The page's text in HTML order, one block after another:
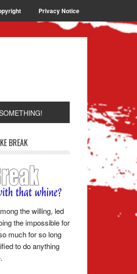
Privacy Notice
BREAK
the willing, led
the impossible for
much for so long
to do anything